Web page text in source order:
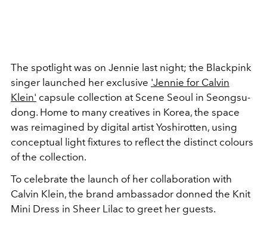
The spotlight was on Jennie last night; the Blackpink
singer launched her exclusive 'Jennie for Calvin
Klein' capsule collection at Scene Seoul in Seongsu-
dong. Home to many creatives in Korea, the space
was reimagined by digital artist Yoshirotten, using
conceptual light fixtures to reflect the distinct colours
of the collection.
To celebrate the launch of her collaboration with
Calvin Klein, the brand ambassador donned the Knit
Mini Dress in Sheer Lilac to greet her guests.